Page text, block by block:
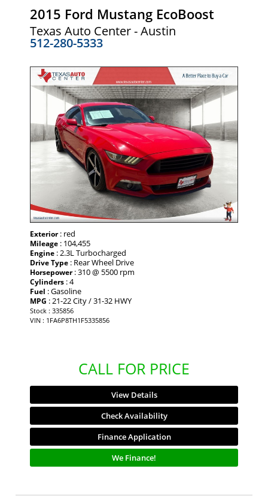
2015 Ford Mustang EcoBoost
Texas Auto Center - Austin
512-280-5333
Exterior: red
Mileage : 104,455
Engine : 2.3L Turbocharged
Drive Type : Rear Wheel Drive
Horsepower: 310 @ 5500 rpm
Cylinders : 4
Fuel : Gasoline
MPG : 21-22 City / 31-32 HWY
Stock : 335856
VIN : 1FA6P8TH1F5335856
CALL FOR PRICE
View Details
Check Availability
Finance Application
We Finance!